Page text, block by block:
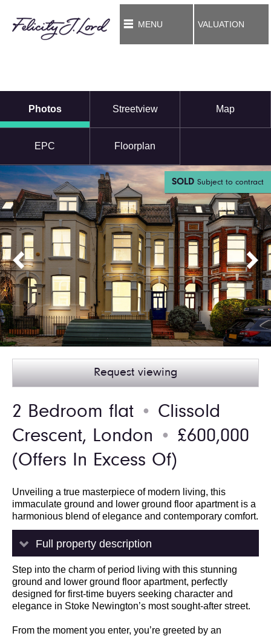
MENU VALUATION
Photos Streetview Map
EPC Floorplan
SOLD Subject to contract
Request viewing
2 Bedroom flat ●
Clissold
Crescent, London
●
£600,000
(Offers In Excess Of)
Unveiling a true masterpiece of modern living, this
immaculate ground and lower ground floor apartment is a
harmonious blend of elegance and contemporary comfort.
Full property description
Step into the charm of period living with this stunning
ground and lower ground floor apartment, perfectly
designed for first-time buyers seeking character and
elegance in Stoke Newington’s most sought-after street.
From the moment you enter, you’re greeted by an